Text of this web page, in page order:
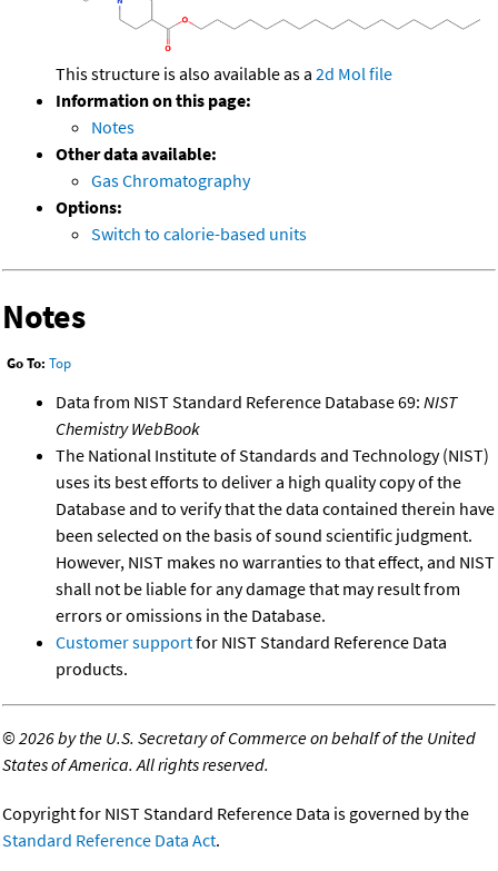
This structure is also available as a 2d Mol file
Information on this page:
Notes
Other data available:
Gas Chromatography
Options:
Switch to calorie-based units
Notes
Go To: Top
Data from NIST Standard Reference Database 69: NIST
Chemistry WebBook
The National Institute of Standards and Technology (NIST)
uses its best efforts to deliver a high quality copy of the
Database and to verify that the data contained therein have
been selected on the basis of sound scientific judgment.
However, NIST makes no warranties to that effect, and NIST
shall not be liable for any damage that may result from
errors or omissions in the Database.
Customer supportfor NIST Standard Reference Data
products.
©2026 by the U.S. Secretary of Commerce on behalf of the United
States of America. All rights reserved.
Copyright for NIST Standard Reference Data is governed by the
Standard Reference Data Act.